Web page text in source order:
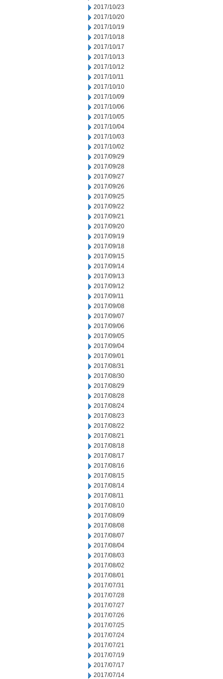
2017/10/23
2017/10/20
2017/10/19
2017/10/18
2017/10/17
2017/10/13
2017/10/12
2017/10/11
2017/10/10
2017/10/09
2017/10/06
2017/10/05
2017/10/04
2017/10/03
2017/10/02
2017/09/29
2017/09/28
2017/09/27
2017/09/26
2017/09/25
2017/09/22
2017/09/21
2017/09/20
2017/09/19
2017/09/18
2017/09/15
2017/09/14
2017/09/13
2017/09/12
2017/09/11
2017/09/08
2017/09/07
2017/09/06
2017/09/05
2017/09/04
2017/09/01
2017/08/31
2017/08/30
2017/08/29
2017/08/28
2017/08/24
2017/08/23
2017/08/22
2017/08/21
2017/08/18
2017/08/17
2017/08/16
2017/08/15
2017/08/14
2017/08/11
2017/08/10
2017/08/09
2017/08/08
2017/08/07
2017/08/04
2017/08/03
2017/08/02
2017/08/01
2017/07/31
2017/07/28
2017/07/27
2017/07/26
2017/07/25
2017/07/24
2017/07/21
2017/07/19
2017/07/17
2017/07/14